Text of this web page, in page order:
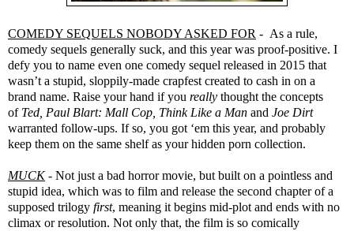
COMEDY SEQUELS NOBODY ASKED FOR - As a rule,
comedy sequels generally suck, and this year was proof-positive. I
defy you to name even one comedy sequel released in 2015 that
wasn’t a stupid, sloppily-made crapfest created to cash in on a
brand name. Raise your hand if you really thought the concepts
of Ted, Paul Blart: Mall Cop, Think Like a Man and Joe Dirt
warranted follow-ups. If so, you got ‘em this year, and probably
keep them on the same shelf as your hidden porn collection.
MUCK- Not just a bad horror movie, but built on a pointless and
stupid idea, which was to film and release the second chapter of a
supposed trilogy first, meaning it begins mid-plot and ends with no
climax or resolution. Not only that, the film is so comically